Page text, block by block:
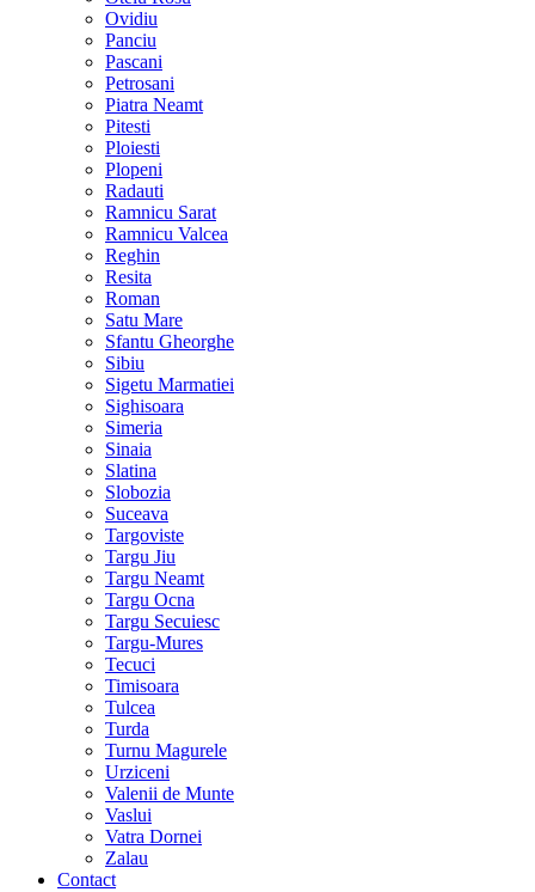
Ovidiu
Panciu
Pascani
Petrosani
Piatra Neamt
Pitesti
Ploiesti
Plopeni
Radauti
Ramnicu Sarat
Ramnicu Valcea
Reghin
Resita
Roman
Satu Mare
Sfantu Gheorghe
Sibiu
Sigetu Marmatiei
Sighisoara
Simeria
Sinaia
Slatina
Slobozia
Suceava
Targoviste
Targu Jiu
Targu Neamt
Targu Ocna
Targu Secuiesc
Targu-Mures
Tecuci
Timisoara
Tulcea
Turda
Turnu Magurele
Urziceni
Valenii de Munte
Vaslui
Vatra Dornei
Zalau
Contact